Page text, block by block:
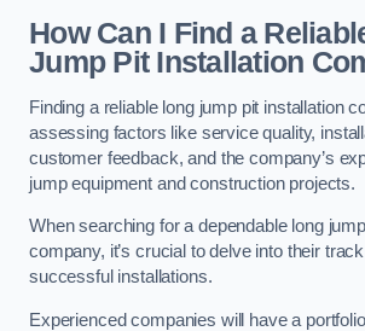
How Can I Find a
Jump Pit Installation
Finding a reliable long jump pit installation
assessing factors like service quality,
customer feedback, and the company’s
jump equipment and construction projects.
When searching for a dependable long
company, it’s crucial to delve into their
successful installations.
Experienced companies will have a